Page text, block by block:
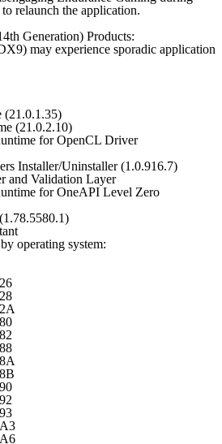
relaunch the application.
Generation) Products:
may experience sporadic application
(21.0.1.35)
(21.0.2.10)
for OpenCL Driver
Installer/Uninstaller (1.0.916.7)
and Validation Layer
for OneAPI Level Zero
operating system: